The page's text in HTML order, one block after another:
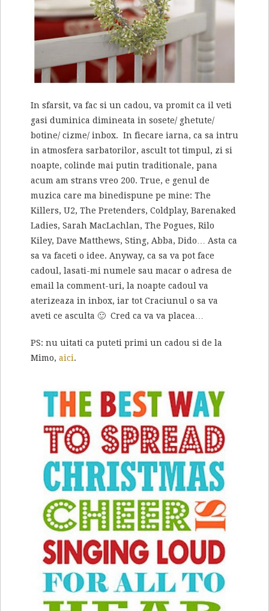
In sfarsit, va fac si un cadou, va promit ca il veti
gasi duminica dimineata in sosete/ ghetute/
botine/ cizme/ inbox. In fiecare iarna, ca sa intru
in atmosfera sarbatorilor, ascult tot timpul, zi si
noapte, colinde mai putin traditionale, pana
acum am strans vreo 200. True, e genul de
muzica care ma binedispune pe mine: The
Killers, U2, The Pretenders, Coldplay, Barenaked
Ladies, Sarah MacLachlan, The Pogues, Rilo
Kiley, Dave Matthews, Sting, Abba, Dido… Asta ca
sa va faceti o idee. Anyway, ca sa va pot face
cadoul, lasati-mi numele sau macar o adresa de
email la comment-uri, la noapte cadoul va
aterizeaza in inbox, iar tot Craciunul o sa va
aveti ce asculta 🙂 Cred ca va va placea…
PS: nu uitati ca puteti primi un cadou si de la
Mimo, aici.